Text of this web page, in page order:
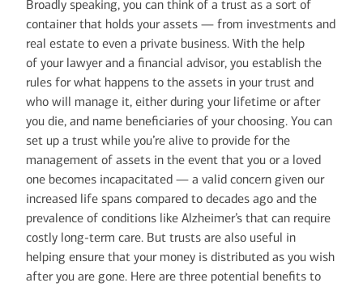
Broadly speaking, you can think of a trust as a sort of
container that holds your assets — from investments and
real estate to even a private business. With the help
of your lawyer and a financial advisor, you establish the
rules for what happens to the assets in your trust and
who will manage it, either during your lifetime or after
you die, and name beneficiaries of your choosing. You can
set up a trust while you’re alive to provide for the
management of assets in the event that you or a loved
one becomes incapacitated — a valid concern given our
increased life spans compared to decades ago and the
prevalence of conditions like Alzheimer’s that can require
costly long-term care. But trusts are also useful in
helping ensure that your money is distributed as you wish
after you are gone. Here are three potential benefits to